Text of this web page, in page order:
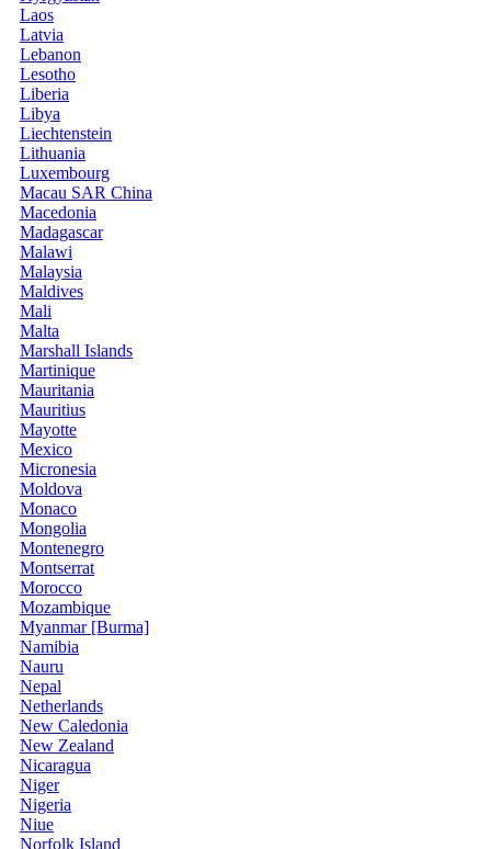
Laos
Latvia
Lebanon
Lesotho
Liberia
Libya
Liechtenstein
Lithuania
Luxembourg
Macau SAR China
Macedonia
Madagascar
Malawi
Malaysia
Maldives
Mali
Malta
Marshall Islands
Martinique
Mauritania
Mauritius
Mayotte
Mexico
Micronesia
Moldova
Monaco
Mongolia
Montenegro
Montserrat
Morocco
Mozambique
Myanmar [Burma]
Namibia
Nauru
Nepal
Netherlands
New Caledonia
New Zealand
Nicaragua
Niger
Nigeria
Niue
Norfolk Island